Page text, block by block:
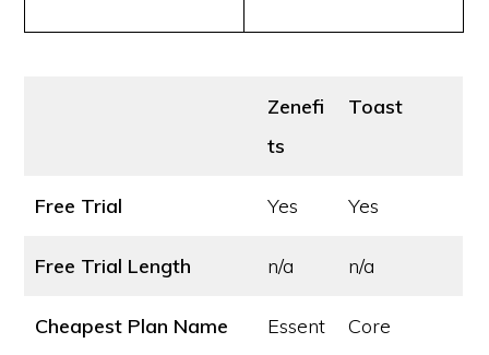
Zenefi
ts
Toast
Free Trial Yes Yes
Free Trial Length n/a n/a
Cheapest Plan Name
Essent
Core